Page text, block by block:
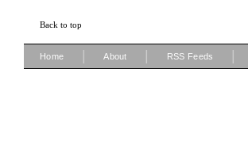
Back to top
Home About RSS Feeds